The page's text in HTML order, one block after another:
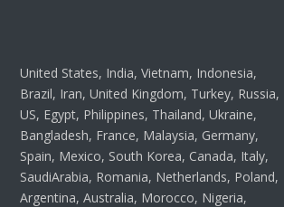
United States, India, Vietnam, Indonesia,
Brazil, Iran, United Kingdom, Turkey, Russia,
US, Egypt, Philippines, Thailand, Ukraine,
Bangladesh, France, Malaysia, Germany,
Spain, Mexico, South Korea, Canada, Italy,
SaudiArabia, Romania, Netherlands, Poland,
Argentina, Australia, Morocco, Nigeria,